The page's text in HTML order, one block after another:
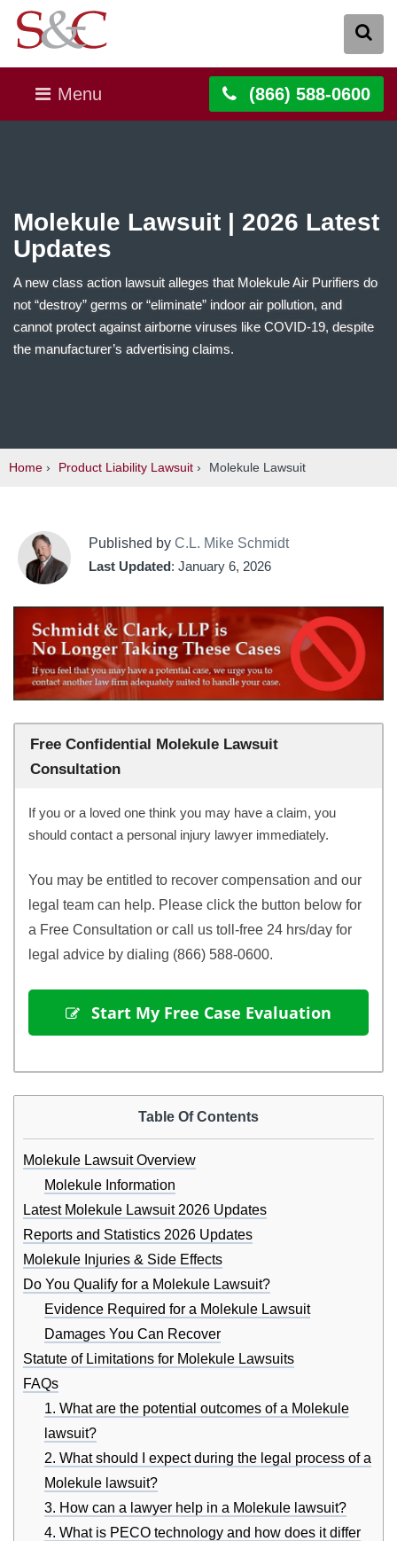
Menu (866) 588-0600
Molekule Lawsuit | 2026 Latest
Updates
A new class action lawsuit alleges that Molekule Air Purifiers do
not “destroy” germs or “eliminate” indoor air pollution, and
cannot protect against airborne viruses like COVID-19, despite
the manufacturer’s advertising claims.
Home › Product Liability Lawsuit › Molekule Lawsuit
Published by C.L. Mike Schmidt
Last Updated: January 6, 2026
Free Confidential Molekule Lawsuit
Consultation
If you or a loved one think you may have a claim, you
should contact a personal injury lawyer immediately.
You may be entitled to recover compensation and our
legal team can help. Please click the button below for
a Free Consultation or call us toll-free 24 hrs/day for
legal advice by dialing (866) 588-0600.
Start My Free Case Evaluation
Table Of Contents
Molekule Lawsuit Overview
Molekule Information
Latest Molekule Lawsuit 2026 Updates
Reports and Statistics 2026 Updates
Molekule Injuries & Side Effects
Do You Qualify for a Molekule Lawsuit?
Evidence Required for a Molekule Lawsuit
Damages You Can Recover
Statute of Limitations for Molekule Lawsuits
FAQs
1. What are the potential outcomes of a Molekule
lawsuit?
2. What should I expect during the legal process of a
Molekule lawsuit?
3. How can a lawyer help in a Molekule lawsuit?
4. What is PECO technology and how does it differ